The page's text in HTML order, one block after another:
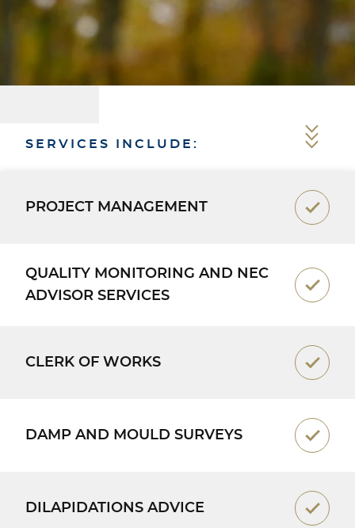
SERVICES INCLUDE:
PROJECT MANAGEMENT
QUALITY MONITORING AND NEC
ADVISOR SERVICES
CLERK OF WORKS
DAMP AND MOULD SURVEYS
DILAPIDATIONS ADVICE